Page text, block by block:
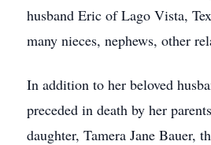
husband Eric of Lago Vista,
many nieces, nephews, other
In addition to her beloved
preceded in death by her
daughter, Tamera Jane Bauer,